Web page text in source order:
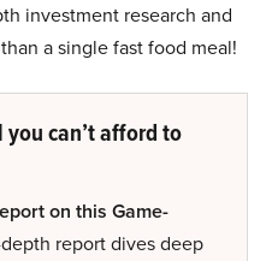
investment research and
a single fast food meal!
you can’t afford to
on this Game-
report dives deep